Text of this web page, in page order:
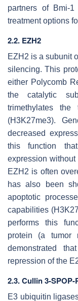
partners of Bmi-
treatment options
2.2. EZH2
EZH2 is a subunit
silencing. This
either Polycomb
the catalytic
trimethylates
(H3K27me3).
decreased
this function
expression
EZH2 is often
has also been
apoptotic
capabilities
performs this
protein (a tumor
demonstrated
repression of the
2.3. Cullin 3-SPOP-
E3 ubiquitin